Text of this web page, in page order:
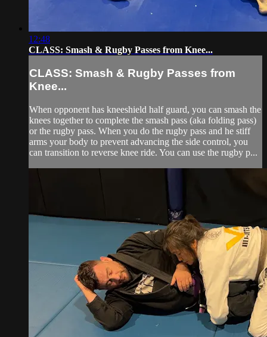
12:48
CLASS: Smash & Rugby Passes from Knee...
CLASS: Smash & Rugby Passes from
Knee...
When opponent has kneeshield half guard, you can smash the
knees together to complete the smash pass (aka folding pass)
or the rugby pass. When you do the rugby pass and he stiff
arms your body to prevent advancing the side control, you
can transition to reverse knee ride. You can use the rugby p...